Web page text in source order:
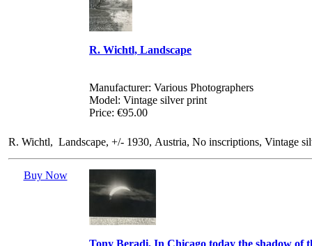
R. Wichtl, Landscape
Manufacturer: Various Photographers
Model: Vintage silver print
Price: €95.00
R. Wichtl, Landscape, +/- 1930, Austria, No inscriptions, Vintage
Buy Now
Tony Beradi, In Chicago today the shadow of